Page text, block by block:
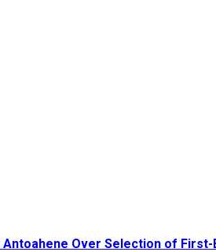
Over Selection of First-